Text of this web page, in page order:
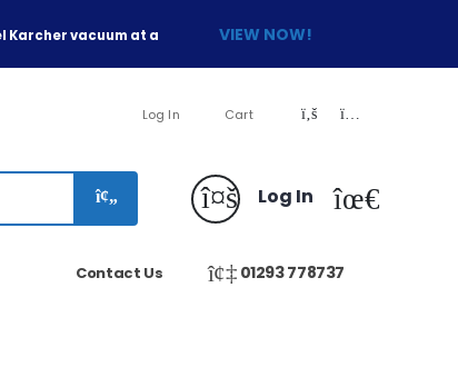
Karcher vacuum at a
VIEW NOW!
Log In Cart
Log In
01293 778737
Contact Us